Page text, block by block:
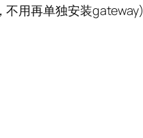
不用再单独安装gateway)